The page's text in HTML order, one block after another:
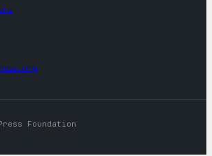
Foundation